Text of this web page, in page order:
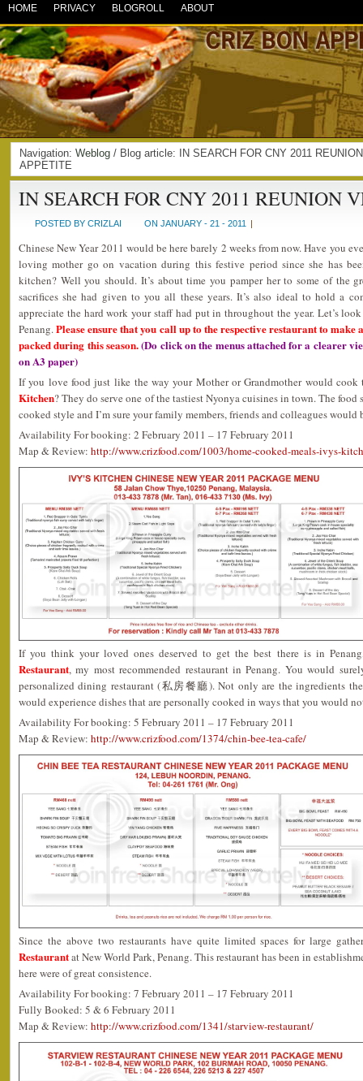
HOME PRIVACY BLOGROLL ABOUT
Navigation: Weblog / Blog article: IN SEARCH FOR CNY 2011
APPETITE
IN SEARCH FOR CNY 2011 REUNION
POSTED BY CRIZLAI ON JANUARY - 21 - 2011 |
Chinese New Year 2011 would be here barely 2 weeks from now. Have you
loving mother go on vacation during this festive period since she has
kitchen? Well you should. It’s about time you pamper her to some of the
sacrifices she had given to you all these years. It’s also ideal to hold a
appreciate the hard work your staff had put in throughout the year. Let’s
Penang.Please ensure that you call up to the respective restaurant to
packed during this season.(Do click on the menus attached for a clearer
on A3 paper)
If you love food just like the way your Mother or Grandmother would
Kitchen? They do serve one of the tastiest Nyonya cuisines in town. The food
cooked style and I’m sure your family members, friends and colleagues would
Availability For booking: 2 February 2011 – 17 February 2011
Map & Review: http://www.crizfood.com/1003/home-cooked-meals-ivys-
If you think your loved ones deserved to get the best there is in
Restaurant, my most recommended restaurant in Penang. You would
personalized dining restaurant (私房餐廳). Not only are the ingredients
would experience dishes that are personally cooked in ways that you would
Availability For booking: 5 February 2011 – 17 February 2011
Map & Review: http://www.crizfood.com/1374/chin-bee-tea-cafe/
Since the above two restaurants have quite limited spaces for large
Restaurantat New World Park, Penang. This restaurant has been in
here were of great consistence.
Availability For booking: 7 February 2011 – 17 February 2011
Fully Booked: 5 & 6 February 2011
Map & Review: http://www.crizfood.com/1341/starview-restaurant/